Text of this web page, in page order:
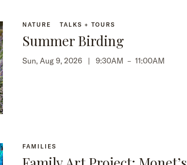
NATURE TALKS + TOURS
Summer Birding
Sun, Aug 9, 2026 |9:30AM – 11:00AM
FAMILIES